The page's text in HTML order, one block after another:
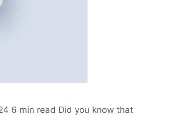
6 min read Did you know that